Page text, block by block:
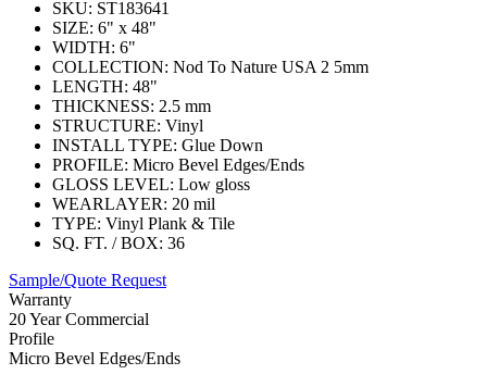
SKU: ST183641
SIZE: 6" x 48"
WIDTH: 6"
COLLECTION: Nod To Nature USA 2 5mm
LENGTH: 48"
THICKNESS: 2.5 mm
STRUCTURE: Vinyl
INSTALL TYPE: Glue Down
PROFILE: Micro Bevel Edges/Ends
GLOSS LEVEL: Low gloss
WEARLAYER: 20 mil
TYPE: Vinyl Plank & Tile
SQ. FT. / BOX: 36
Sample/Quote Request
Warranty
20 Year Commercial
Profile
Micro Bevel Edges/Ends